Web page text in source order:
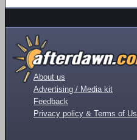
About us
Advertising / Media kit
Feedback
Privacy policy & Terms of